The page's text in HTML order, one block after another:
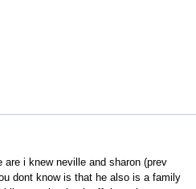
i knew neville and sharon (prev
dont know is that he also is a family